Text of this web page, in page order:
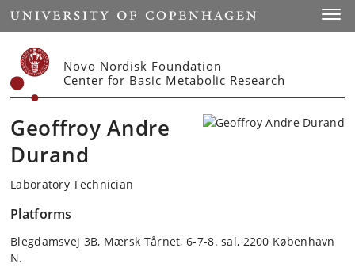
Start
Novo Nordisk Foundation
Center for Basic Metabolic Research
Geoffroy Andre
Durand
Laboratory Technician
Platforms
Blegdamsvej 3B, Mærsk Tårnet, 6-7-8. sal, 2200 København
N.